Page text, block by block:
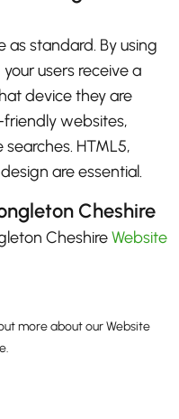
as standard. By using
users receive a
device they are
friendly websites,
HTML5,
are essential.
Cheshire
CheshireWebsite
more about our Website